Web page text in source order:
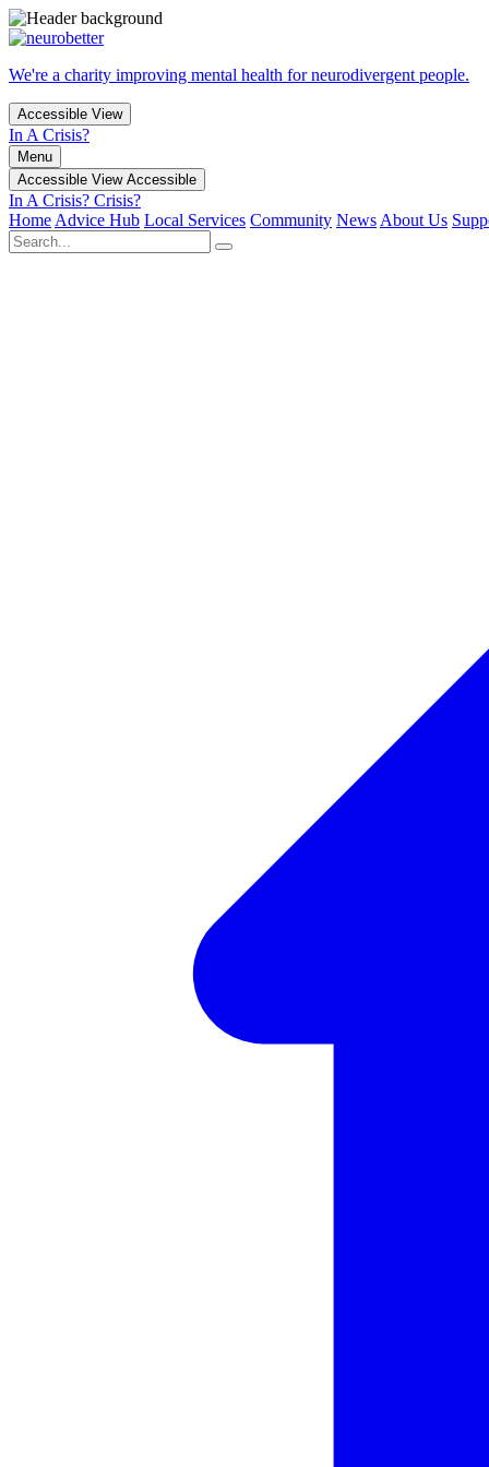
We're a charity improving mental health for neurodivergent people.
Accessible View
In A Crisis?
Menu
Accessible View Accessible
In A Crisis? Crisis?
Home Advice Hub Local Services Community News About Us